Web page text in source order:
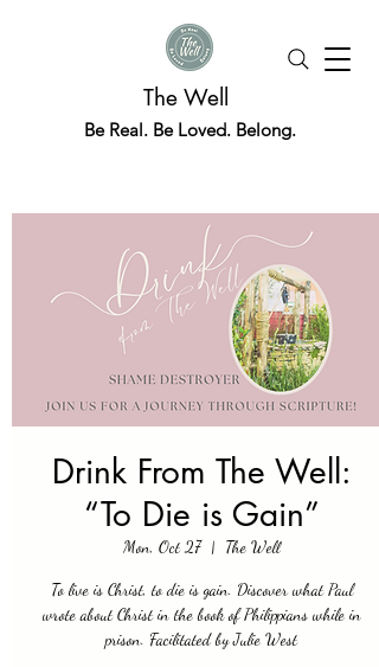
The Well
Be Real. Be Loved. Belong.
Drink From The Well:
“To Die is Gain”
Mon, Oct 27
  |
The Well
To live is Christ, to die is gain. Discover what Paul
wrote about Christ in the book of Philippians while in
prison. Facilitated by Julie West